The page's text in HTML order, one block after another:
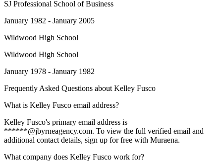
SJ Professional School of Business
January 1982 - January 2005
Wildwood High School
Wildwood High School
January 1978 - January 1982
Frequently Asked Questions about Kelley Fusco
What is Kelley Fusco email address?
Kelley Fusco's primary email address is
******@jbyrneagency.com. To view the full verified email and
additional contact details, sign up for free with Muraena.
What company does Kelley Fusco work for?